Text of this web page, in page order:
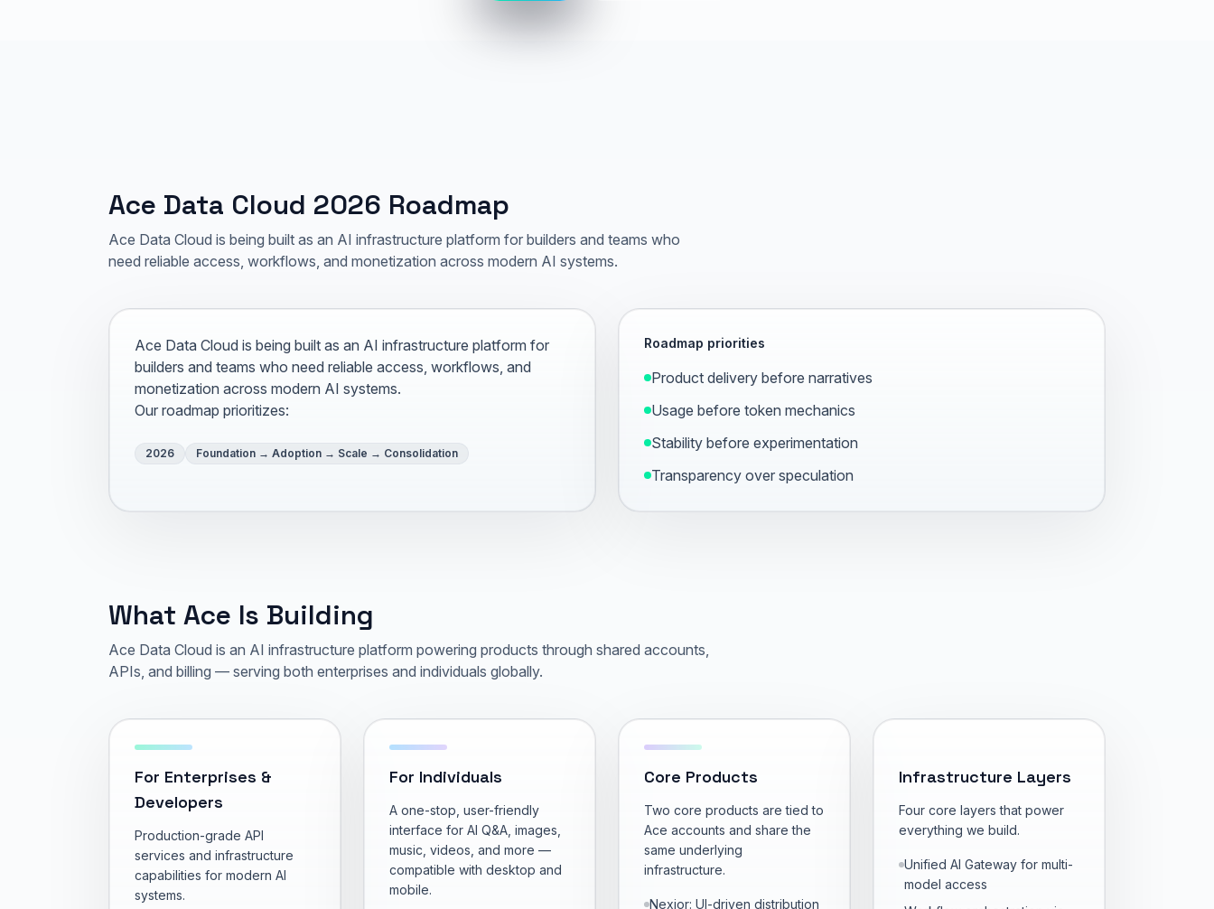
Ace Data Cloud 2026 Roadmap
Ace Data Cloud is being built as an AI infrastructure platform for builders and teams who
need reliable access, workflows, and monetization across modern AI systems.
Ace Data Cloud is being built as an AI infrastructure platform for
builders and teams who need reliable access, workflows, and
monetization across modern AI systems.
Our roadmap prioritizes:
2026 Foundation → Adoption → Scale → Consolidation
Roadmap priorities
Product delivery before narratives
Usage before token mechanics
Stability before experimentation
Transparency over speculation
What Ace Is Building
Ace Data Cloud is an AI infrastructure platform powering products through shared accounts,
APIs, and billing — serving both enterprises and individuals globally.
For Enterprises &
Developers
Production-grade API
services and infrastructure
capabilities for modern AI
systems.
For Individuals
A one-stop, user-friendly
interface for AI Q&A, images,
music, videos, and more —
compatible with desktop and
mobile.
Core Products
Two core products are tied to
Ace accounts and share the
same underlying
infrastructure.
Nexior: UI-driven distribution
Infrastructure Layers
Four core layers that power
everything we build.
Unified AI Gateway for multi-
model access